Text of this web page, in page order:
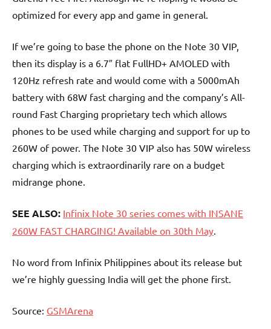
optimized for every app and game in general.
If we’re going to base the phone on the Note 30 VIP,
then its display is a 6.7″ flat FullHD+ AMOLED with
120Hz refresh rate and would come with a 5000mAh
battery with 68W fast charging and the company’s All-
round Fast Charging proprietary tech which allows
phones to be used while charging and support for up to
260W of power. The Note 30 VIP also has 50W wireless
charging which is extraordinarily rare on a budget
midrange phone.
SEE ALSO: Infinix Note 30 series comes with INSANE
260W FAST CHARGING! Available on 30th May.
No word from Infinix Philippines about its release but
we’re highly guessing India will get the phone first.
Source: GSMArena